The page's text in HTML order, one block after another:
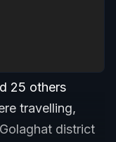
25 others
travelling,
district